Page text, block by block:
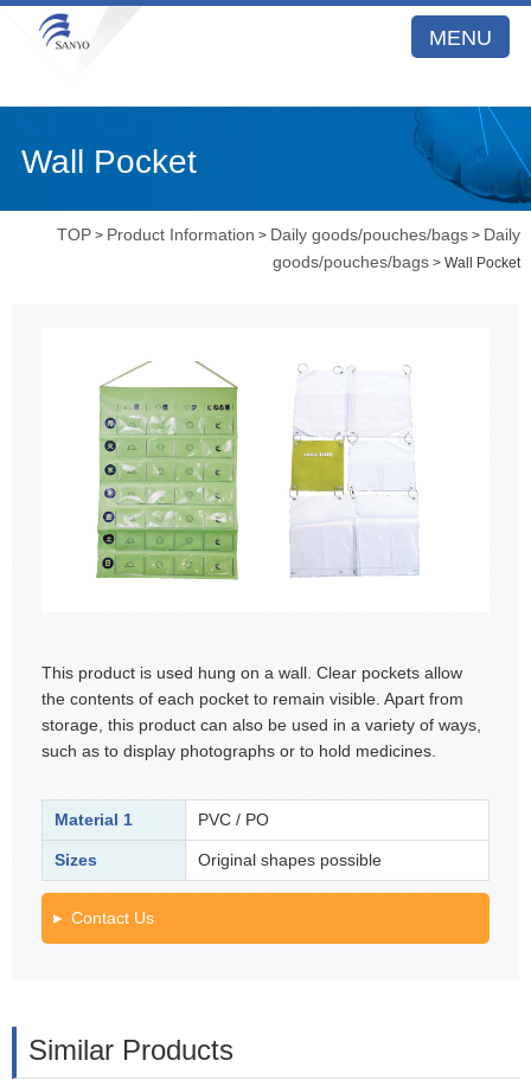
MENU
Wall Pocket
TOP > Product Information > Daily goods/pouches/bags > Daily
goods/pouches/bags > Wall Pocket
This product is used hung on a wall. Clear pockets allow
the contents of each pocket to remain visible. Apart from
storage, this product can also be used in a variety of ways,
such as to display photographs or to hold medicines.
Material 1 PVC / PO
Sizes Original shapes possible
Contact Us
Similar Products